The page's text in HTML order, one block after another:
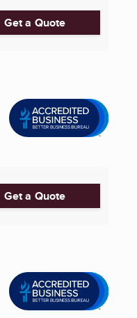
Get a Quote
Get a Quote